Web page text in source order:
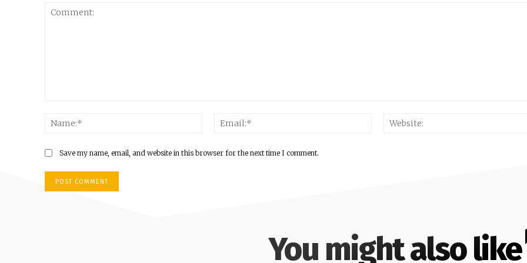
Name:*
Email:*
Save my name, email, and website in this browser for the next time I comment.
You might also like